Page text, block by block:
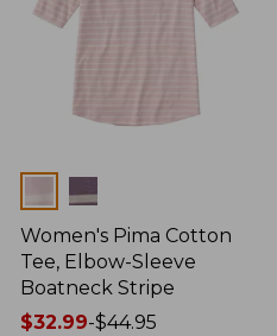
Colors
Women's Pima Cotton
Tee, Elbow-Sleeve
Boatneck Stripe
Price
$32.99-$44.95